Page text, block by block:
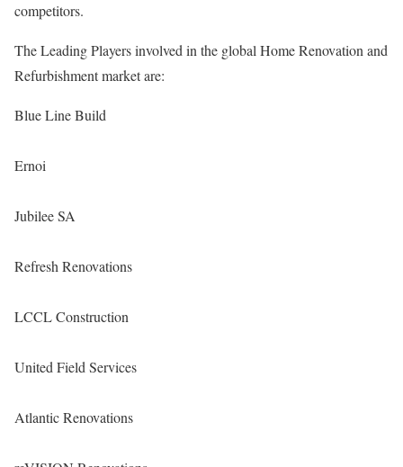
competitors.
The Leading Players involved in the global Home Renovation and
Refurbishment market are:
Blue Line Build
Ernoi
Jubilee SA
Refresh Renovations
LCCL Construction
United Field Services
Atlantic Renovations